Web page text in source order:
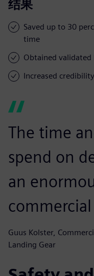
结果
Saved up to 30
time
Obtained
Increased
The time
spend on
an
commercial
Guus Kolster,
Landing Gear